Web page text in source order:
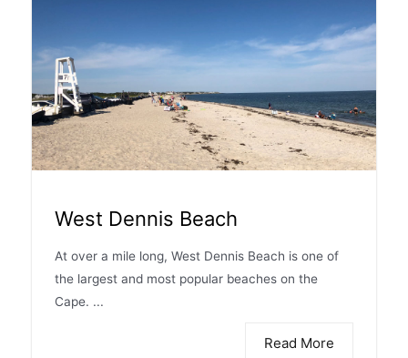
West Dennis Beach
At over a mile long, West Dennis Beach is one of
the largest and most popular beaches on the
Cape. ...
Read More